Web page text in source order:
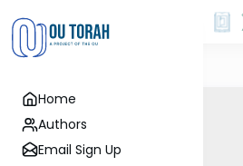
Home
Authors
Email Sign Up